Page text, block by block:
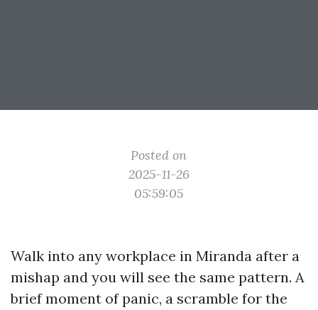
Posted on
2025-11-26
05:59:05
Walk into any workplace in Miranda after a
mishap and you will see the same pattern. A
brief moment of panic, a scramble for the